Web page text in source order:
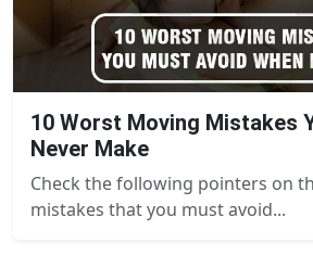
10 Worst Moving Mistakes
Never Make
Check the following pointers on
mistakes that you must avoid...